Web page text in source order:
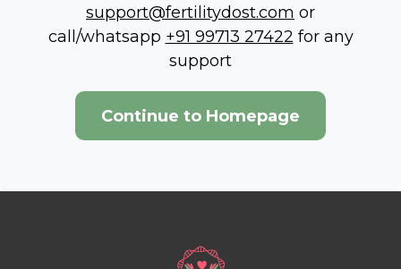
support@fertilitydost.com or
call/whatsapp +91 99713 27422 for any
support
Continue to Homepage